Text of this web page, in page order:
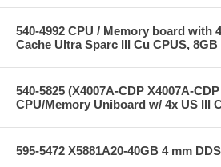
540-4992 CPU / Memory board with
Cache Ultra Sparc III Cu CPUS, 8GB
540-5825 (X4007A-CDP X4007A-
CPU/Memory Uniboard w/ 4x US III
595-5472 X5881A20-40GB 4 mm